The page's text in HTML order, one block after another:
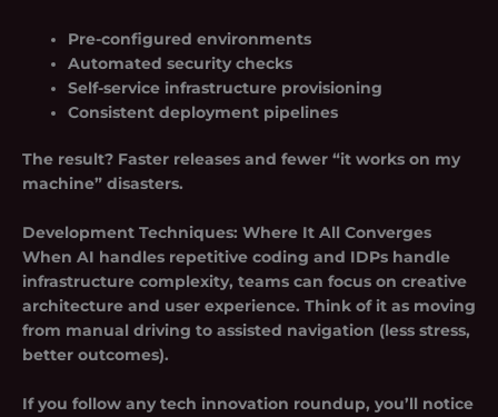
Pre-configured environments
Automated security checks
Self-service infrastructure provisioning
Consistent deployment pipelines
The result? Faster releases and fewer “it works on my
machine” disasters.
Development Techniques: Where It All Converges
When AI handles repetitive coding and IDPs handle
infrastructure complexity, teams can focus on creative
architecture and user experience. Think of it as moving
from manual driving to assisted navigation (less stress,
better outcomes).
If you follow any tech innovation roundup, you’ll notice